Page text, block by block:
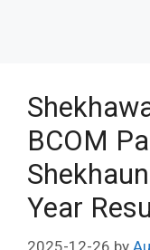
BCOM
Year
2025-12-26 by